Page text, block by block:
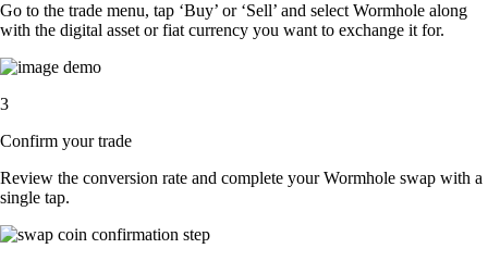
Go to the trade menu, tap ‘Buy’ or ‘Sell’ and select Wormhole along
with the digital asset or fiat currency you want to exchange it for.
3
Confirm your trade
Review the conversion rate and complete your Wormhole swap with a
single tap.